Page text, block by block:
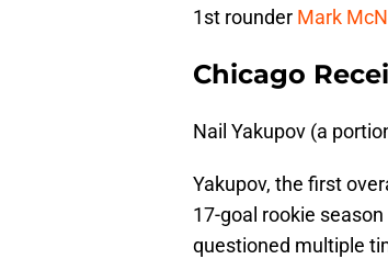
1st rounder Mark
Chicago
Nail Yakupov (a
Yakupov, the first
17-goal rookie
questioned multiple